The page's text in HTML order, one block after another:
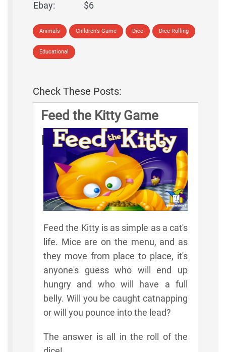
Ebay: $6
Animals Children's Game Dice Dice Rolling
Educational
Check These Posts:
Feed the Kitty Game
Rules
Feed the Kitty is as simple as a cat's
life. Mice are on the menu, and as
they move from place to place, it's
anyone's guess who will end up
hungry and who will have a full
belly. Will you be caught catnapping
or will you pounce into the lead?
The answer is all in the roll of the